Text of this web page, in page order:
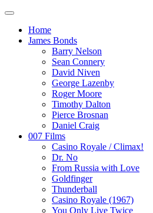
Home
James Bonds
Barry Nelson
Sean Connery
David Niven
George Lazenby
Roger Moore
Timothy Dalton
Pierce Brosnan
Daniel Craig
007 Films
Casino Royale / Climax!
Dr. No
From Russia with Love
Goldfinger
Thunderball
Casino Royale (1967)
You Only Live Twice